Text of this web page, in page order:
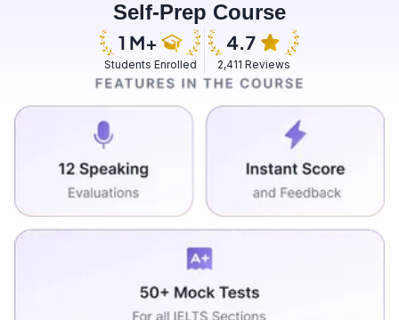
skincare routine makes me feel more fresh and it's
pleasant to always have a skincare routine for day and
night. So I do that on a regular basis and on the way I
normally have a friend whom I pick up who stays 15
minutes away from my place and then we head to work
and I enjoy the best part is doing the meditation and
then yeah of course talking to my friend on the way to
work discussing things that can stimulate my brain.
Self-Prep Course
Students Enrolled 2,411 Reviews